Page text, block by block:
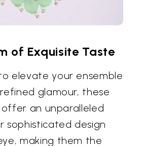
of Exquisite Taste
elevate your ensemble
glamour, these
an unparalleled
sophisticated design
making them the